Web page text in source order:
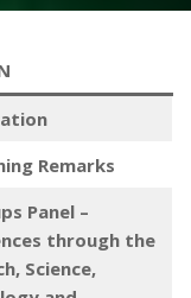
Remarks
Panel –
through the
Science,